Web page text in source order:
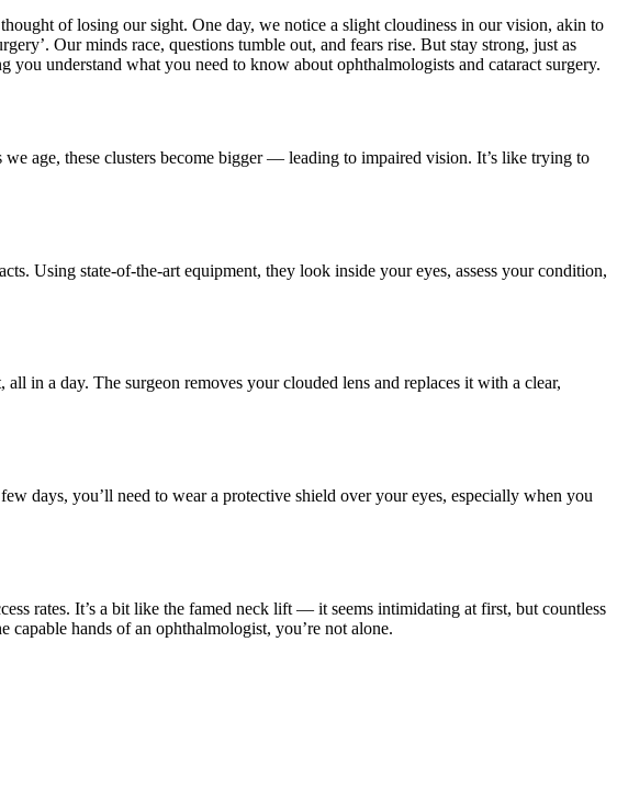
of losing our sight. One day, we notice a slight cloudiness in our vision, akin to
Our minds race, questions tumble out, and fears rise. But stay strong, just as
you understand what you need to know about ophthalmologists and cataract surgery.
age, these clusters become bigger — leading to impaired vision. It’s like trying to
Using state-of-the-art equipment, they look inside your eyes, assess your condition,
in a day. The surgeon removes your clouded lens and replaces it with a clear,
days, you’ll need to wear a protective shield over your eyes, especially when you
rates. It’s a bit like the famed neck lift — it seems intimidating at first, but countless
capable hands of an ophthalmologist, you’re not alone.